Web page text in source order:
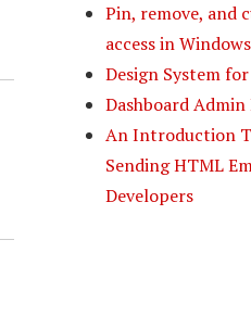
Pin, remove, and
access in
Design System
Dashboard
An Introduction
Sending HTML
Developers